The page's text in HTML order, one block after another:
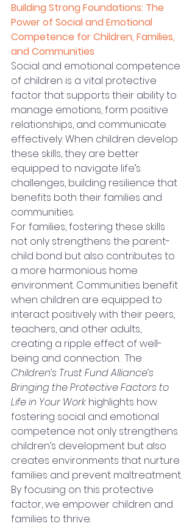
Building Strong Foundations: The
Power of Social and Emotional
Competence for Children, Families,
and Communities
Social and emotional competence
of children is a vital protective
factor that supports their ability to
manage emotions, form positive
relationships, and communicate
effectively. When children develop
these skills, they are better
equipped to navigate life’s
challenges, building resilience that
benefits both their families and
communities.
For families, fostering these skills
not only strengthens the parent-
child bond but also contributes to
a more harmonious home
environment. Communities benefit
when children are equipped to
interact positively with their peers,
teachers, and other adults,
creating a ripple effect of well-
being and connection.  The
Children’s Trust Fund Alliance’s
Bringing the Protective Factors to
Life in Your Work highlights how
fostering social and emotional
competence not only strengthens
children’s development but also
creates environments that nurture
families and prevent maltreatment.
By focusing on this protective
factor, we empower children and
families to thrive.